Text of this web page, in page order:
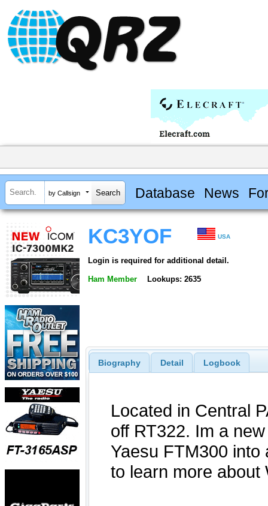
by Callsign Database News
KC3YOF USA
Login is required for additional detail.
Ham Member Lookups: 2635
Biography Detail Logbook